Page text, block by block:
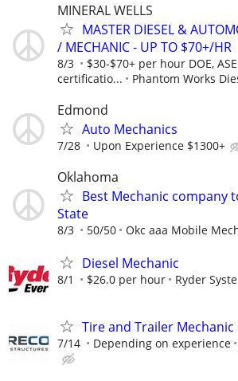
MINERAL WELLS
MASTER DIESEL &
/ MECHANIC - UP TO $70+/HR
8/3
$30-$70+ per hour DOE, ASE
certificatio...
Phantom Works
Edmond
Auto Mechanics
7/28 Upon Experience $1300+
Oklahoma
Best Mechanic company
State
8/3 50/50 Okc aaa Mobile
Diesel Mechanic
8/1 $26.0 per hour Ryder
Tire and Trailer Mechanic
7/14 Depending on experience